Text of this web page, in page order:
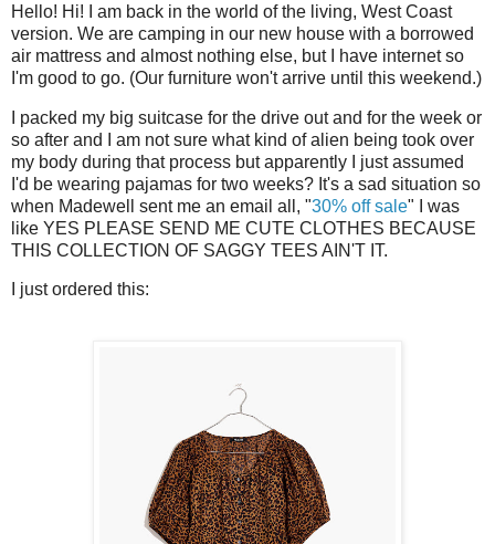
Hello! Hi! I am back in the world of the living, West Coast
version. We are camping in our new house with a borrowed
air mattress and almost nothing else, but I have internet so
I'm good to go. (Our furniture won't arrive until this weekend.)
I packed my big suitcase for the drive out and for the week or
so after and I am not sure what kind of alien being took over
my body during that process but apparently I just assumed
I'd be wearing pajamas for two weeks? It's a sad situation so
when Madewell sent me an email all, "30% off sale" I was
like YES PLEASE SEND ME CUTE CLOTHES BECAUSE
THIS COLLECTION OF SAGGY TEES AIN'T IT.
I just ordered this: